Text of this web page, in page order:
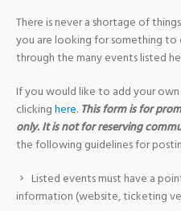
There is never a shortage of
you are looking for something
through the many events listed
If you would like to add your
clickinghere. This form is for
only. It is not for reserving
the following guidelines for
Listed events must have a
information (website, ticketing